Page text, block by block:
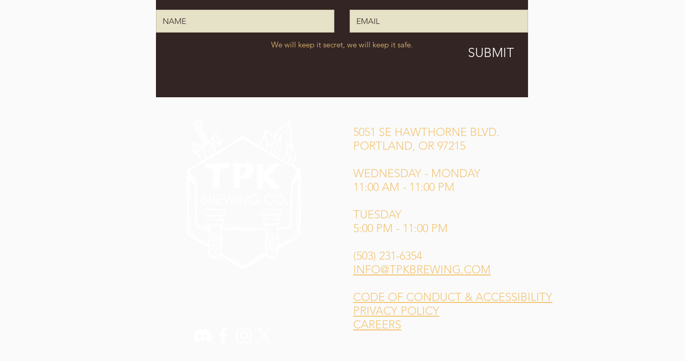
We will keep it secret, we will keep it safe.
SUBMIT
5051 SE HAWTHORNE BLVD.
PORTLAND, OR 97215
WEDNESDAY - MONDAY
11:00 AM - 11:00 PM
TUESDAY
5:00 PM - 11:00 PM
(503) 231-6354
INFO@TPKBREWING.COM
CODE OF CONDUCT & ACCESSIBILITY
PRIVACY POLICY
CAREERS